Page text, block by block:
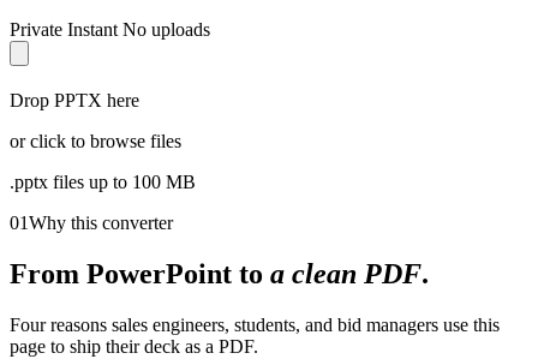
Private Instant No uploads
Drop PPTX here
or click to browse files
.pptx files up to 100 MB
01Why this converter
From PowerPoint to a clean PDF.
Four reasons sales engineers, students, and bid managers use this
page to ship their deck as a PDF.